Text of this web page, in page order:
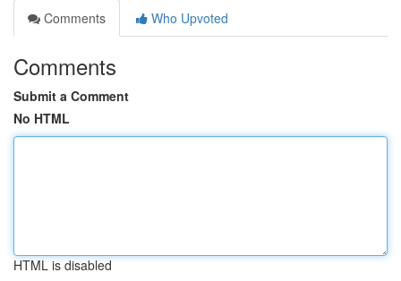
Comments
Who Upvoted
Comments
Submit a Comment
No HTML
HTML is disabled